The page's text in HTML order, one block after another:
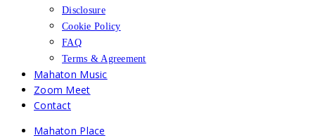
Disclosure
Cookie Policy
FAQ
Terms & Agreement
Mahaton Music
Zoom Meet
Contact
Mahaton Place